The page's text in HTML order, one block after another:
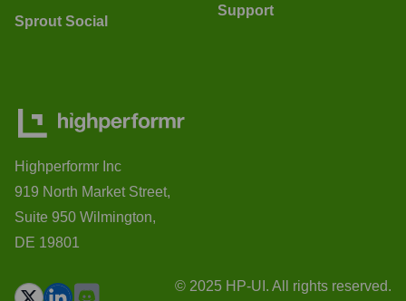
Sprout Social
Support
Highperformr Inc
919 North Market Street,
Suite 950 Wilmington,
DE 19801
© 2025 HP-UI. All rights reserved.